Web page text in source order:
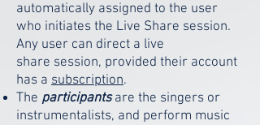
automatically assigned to the user
who initiates the Live Share session.
Any user can direct a live
share session, provided their account
has a subscription.
The participantsare the singers or
instrumentalists, and perform music